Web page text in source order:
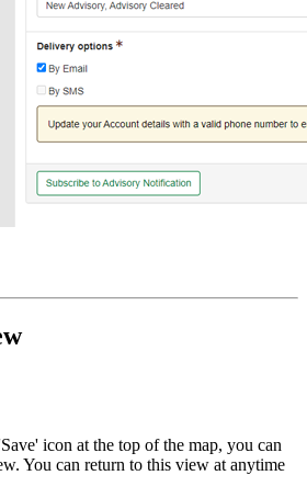
icon at the top of the map, you can
You can return to this view at anytime